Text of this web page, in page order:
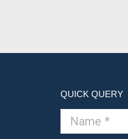
QUICK QUERY